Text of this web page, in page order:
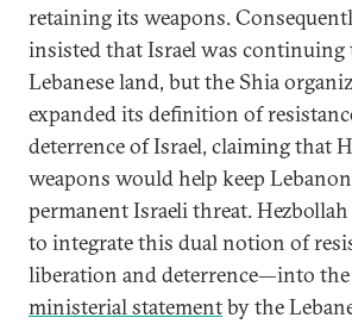
retaining its weapons.
insisted that Israel was continuing
Lebanese land, but the Shia
expanded its definition of
deterrence of Israel, claiming that
weapons would help keep
permanent Israeli threat. Hezbollah
to integrate this dual notion of
liberation and deterrence—into
ministerial statementby the